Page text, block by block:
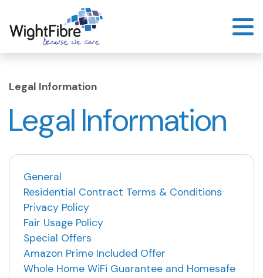
to
content
Legal Information
Legal Information
General
Residential Contract Terms & Conditions
Privacy Policy
Fair Usage Policy
Special Offers
Amazon Prime Included Offer
Whole Home WiFi Guarantee and Homesafe